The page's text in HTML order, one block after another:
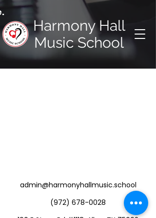
Harmony Hall
Music School
admin@harmonyhallmusic.school
(972) 678-0028